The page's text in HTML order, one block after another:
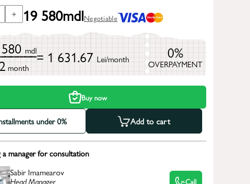
+ 19 580mdlNegotiable
mdl
month
= 1 631.67 Lei/month 0%
OVERPAYMENT
Buy now
under 0% Add to cart
manager for consultation
Sabir Imamearov
Head Manager Call